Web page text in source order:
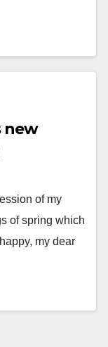
new
of my
of spring which
my dear